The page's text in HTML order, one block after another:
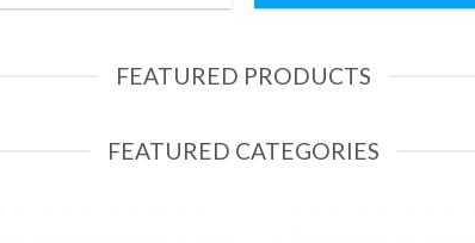
FEATURED PRODUCTS
FEATURED CATEGORIES